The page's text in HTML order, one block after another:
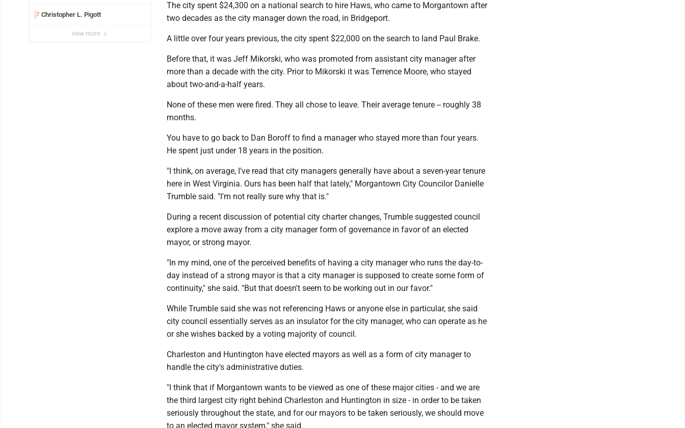
7 Christopher L. Pigott
view more
The city spent $24,300 on a national search to hire Haws, who came to Morgantown after
two decades as the city manager down the road, in Bridgeport.
A little over four years previous, the city spent $22,000 on the search to land Paul Brake.
Before that, it was Jeff Mikorski, who was promoted from assistant city manager after
more than a decade with the city. Prior to Mikorski it was Terrence Moore, who stayed
about two-and-a-half years.
None of these men were fired. They all chose to leave. Their average tenure -- roughly 38
months.
You have to go back to Dan Boroff to find a manager who stayed more than four years.
He spent just under 18 years in the position.
"I think, on average, I've read that city managers generally have about a seven-year tenure
here in West Virginia. Ours has been half that lately," Morgantown City Councilor Danielle
Trumble said. "I'm not really sure why that is."
During a recent discussion of potential city charter changes, Trumble suggested council
explore a move away from a city manager form of governance in favor of an elected
mayor, or strong mayor.
"In my mind, one of the perceived benefits of having a city manager who runs the day-to-
day instead of a strong mayor is that a city manager is supposed to create some form of
continuity," she said. "But that doesn't seem to be working out in our favor."
While Trumble said she was not referencing Haws or anyone else in particular, she said
city council essentially serves as an insulator for the city manager, who can operate as he
or she wishes backed by a voting majority of council.
Charleston and Huntington have elected mayors as well as a form of city manager to
handle the city's administrative duties.
"I think that if Morgantown wants to be viewed as one of these major cities - and we are
the third largest city right behind Charleston and Huntington in size - in order to be taken
seriously throughout the state, and for our mayors to be taken seriously, we should move
to an elected mayor system," she said.